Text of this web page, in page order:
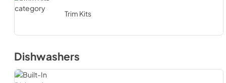
Trim Kits
Dishwashers